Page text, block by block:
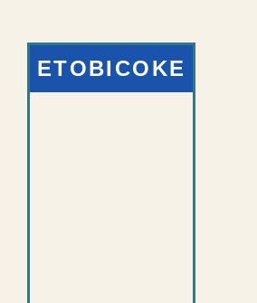
ETOBICOKE